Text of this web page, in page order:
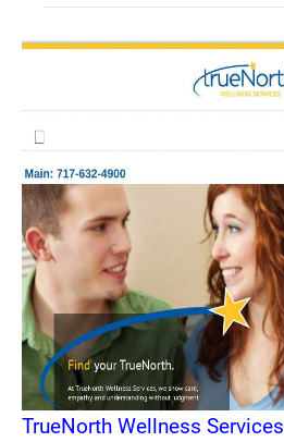
TrueNorth Wellness Services